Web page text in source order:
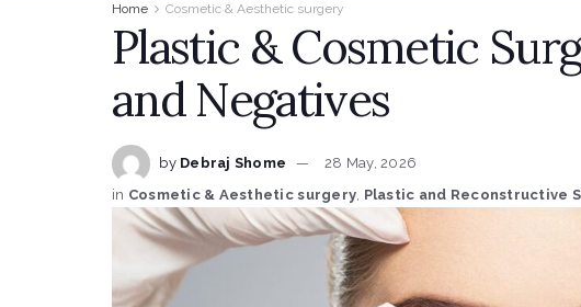
Home Cosmetic & Aesthetic surgery
Plastic & Cosmetic
and Negatives
by Debraj Shome
28 May, 2026
in Cosmetic & Aesthetic surgery Plastic and Reconstructive